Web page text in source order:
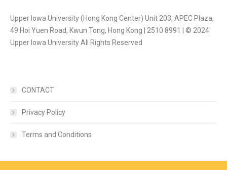
Upper Iowa University (Hong Kong Center) Unit 203, APEC Plaza,
49 Hoi Yuen Road, Kwun Tong, Hong Kong | 2510 8991 | © 2024
Upper Iowa University All Rights Reserved
CONTACT
Privacy Policy
Terms and Conditions